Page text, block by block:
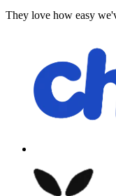
They love how easy